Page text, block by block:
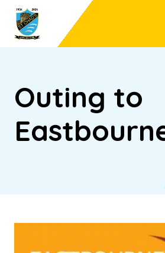
Outing to